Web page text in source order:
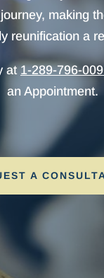
making
reunification a
at1-289-796-
an Appointment.
A